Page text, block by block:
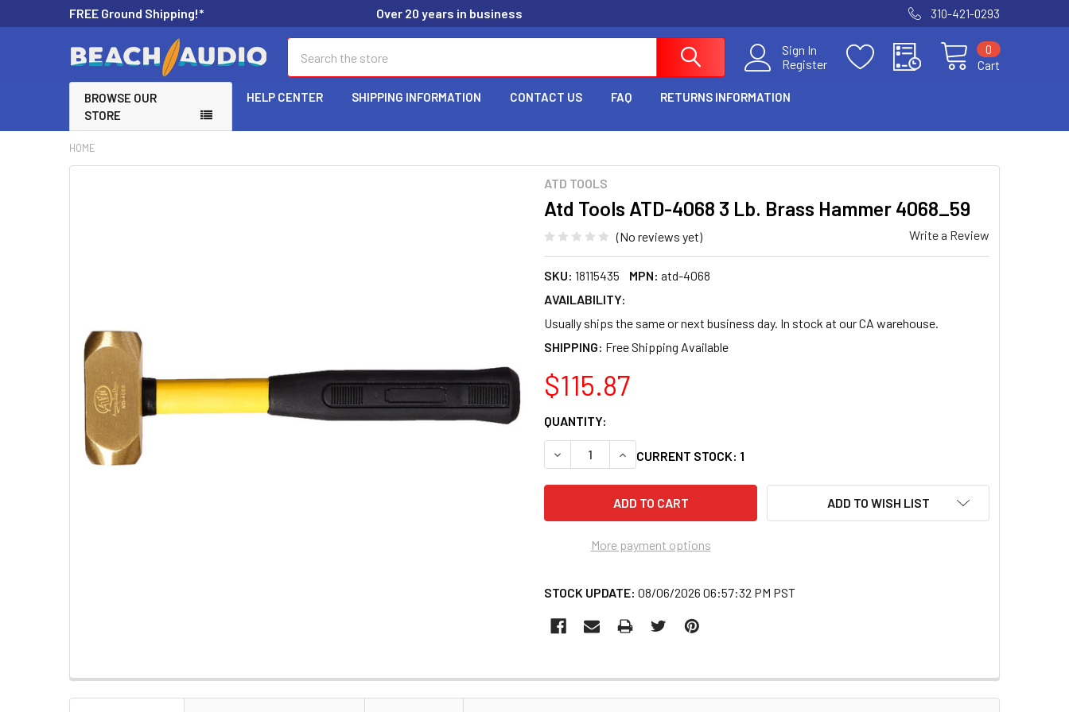
FREE Ground Shipping!* Over 20 years in business 310-421-0293
Sign In
Register
Cart
0
BROWSE OUR
STORE
HELP CENTER SHIPPING INFORMATION CONTACT US FAQ RETURNS INFORMATION
HOME
ATD TOOLS
Atd Tools ATD-4068 3 Lb. Brass Hammer 4068_59
(No reviews yet) Write a Review
SKU: 18115435 MPN: atd-4068
AVAILABILITY:
Usually ships the same or next business day. In stock at our CA warehouse.
SHIPPING:
$115.87
QUANTITY:
DECREASE QUANTITY OF ATD TOOLS ATD-4068 3 LB. BRASS HAMMER 4068_59
INCREASE QUANTITY OF ATD TOOLS ATD-4068 3 LB. BRASS HAMMER 4068_59
CURRENT STOCK: 1
More payment options
ADD TO WISH LIST
STOCK UPDATE: 08/06/2026 06:57:32 PM PST
TO CART